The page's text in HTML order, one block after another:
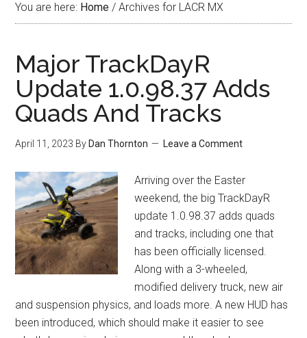
You are here: Home / Archives for LACR MX
Major TrackDayR
Update 1.0.98.37 Adds
Quads And Tracks
April 11, 2023 By Dan Thornton Leave a Comment
Arriving over the Easter
weekend, the big TrackDayR
update 1.0.98.37 adds quads
and tracks, including one that
has been officially licensed.
Along with a 3-wheeled,
modified delivery truck, new air
and suspension physics, and loads more. A new HUD has
been introduced, which should make it easier to see